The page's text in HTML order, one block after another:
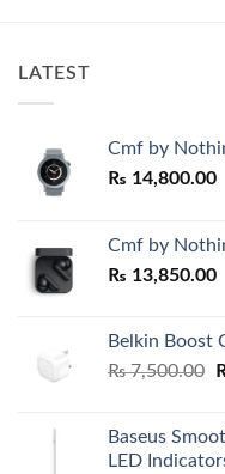
LATEST
Cmf by
₨ 14,800.00
Cmf by
₨ 13,850.00
Belkin Boost
₨7,500.00
Baseus
LED